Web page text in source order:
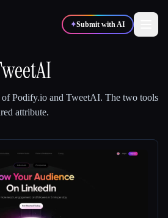
✦Submit with AI
🎬Creators
ofPodify.io and TweetAI. The two tools
attribute.